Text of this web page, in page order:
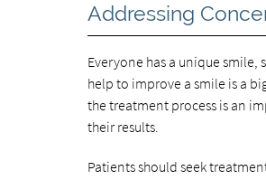
Addressing
Everyone has a unique
help to improve a smile is a
the treatment process is an
their results.
Patients should seek